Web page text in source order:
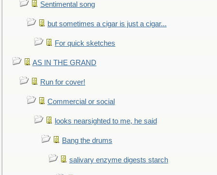
Sentimental song
but sometimes a cigar is just a cigar...
For quick sketches
AS IN THE GRAND
Run for cover!
Commercial or social
looks nearsighted to me, he said
Bang the drums
salivary enzyme digests starch